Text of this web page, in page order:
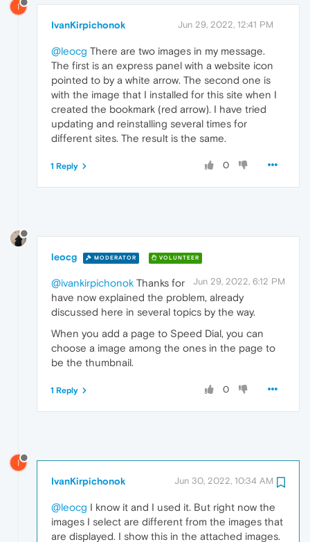
I
IvanKirpichonok Jun 29, 2022, 12:41 PM
@leocg There are two images in my message.
The first is an express panel with a website icon
pointed to by a white arrow. The second one is
with the image that I installed for this site when I
created the bookmark (red arrow). I have tried
updating and reinstalling several times for
different sites. The result is the same.
0
1 Reply
leocg MODERATOR VOLUNTEER
Jun 29, 2022, 6:12 PM
@ivankirpichonok Thanks for
have now explained the problem, already
discussed here in several topics by the way.
When you add a page to Speed Dial, you can
choose a image among the ones in the page to
be the thumbnail.
0
1 Reply
I
IvanKirpichonok Jun 30, 2022, 10:34 AM
@leocg I know it and I used it. But right now the
images I select are different from the images that
are displayed. I show this in the attached images.